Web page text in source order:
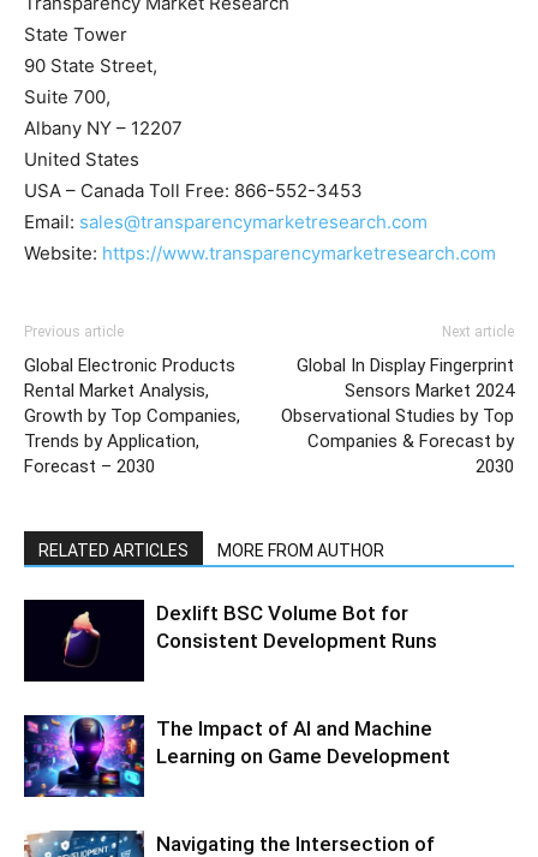
State Tower
90 State Street,
Suite 700,
Albany NY – 12207
United States
USA – Canada Toll Free: 866-552-3453
Email: sales@transparencymarketresearch.com
Website: https://www.transparencymarketresearch.com
Previous article
Global Electronic Products
Rental Market Analysis,
Growth by Top Companies,
Trends by Application,
Forecast – 2030
Next article
Global In Display Fingerprint
Sensors Market 2024
Observational Studies by Top
Companies & Forecast by
2030
RELATED ARTICLES MORE FROM AUTHOR
Dexlift BSC Volume Bot for
Consistent Development Runs
The Impact of AI and Machine
Learning on Game Development
Navigating the Intersection of